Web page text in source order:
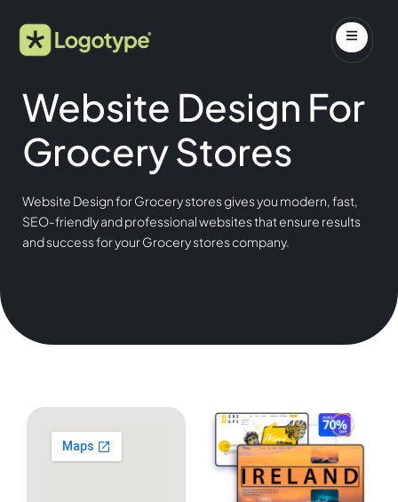
Website Design For
Grocery Stores
Website Design for Grocery stores gives you modern, fast,
SEO-friendly and professional websites that ensure results
and success for your Grocery stores company.